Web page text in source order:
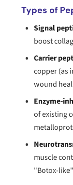
Types of
Signal
boost
Carrier
copper (as
wound
Enzyme-
of existing
muscle
"Botox-